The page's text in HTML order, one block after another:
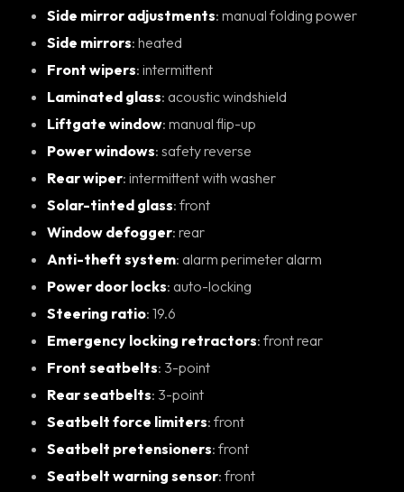
Side mirror adjustments : manual folding power
Side mirrors : heated
Front wipers : intermittent
Laminated glass : acoustic windshield
Liftgate window : manual flip-up
Power windows : safety reverse
Rear wiper : intermittent with washer
Solar-tinted glass : front
Window defogger : rear
Anti-theft system : alarm perimeter alarm
Power door locks : auto-locking
Steering ratio : 19.6
Emergency locking retractors : front rear
Front seatbelts : 3-point
Rear seatbelts : 3-point
Seatbelt force limiters : front
Seatbelt pretensioners : front
Seatbelt warning sensor : front